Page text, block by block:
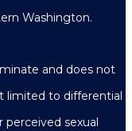
Washington.
and does not
limited to differential
sexual